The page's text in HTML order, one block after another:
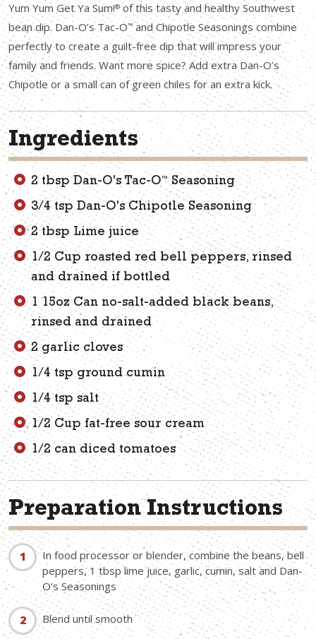
Yum Yum Get Ya Sum!®of this tasty and healthy Southwest
bean dip. Dan-O’s Tac-O™and Chipotle Seasonings combine
perfectly to create a guilt-free dip that will impress your
family and friends. Want more spice? Add extra Dan-O’s
Chipotle or a small can of green chiles for an extra kick.
Ingredients
2 tbsp Dan-O's Tac-O™Seasoning
3/4 tsp Dan-O's Chipotle Seasoning
2 tbsp Lime juice
1/2 Cup roasted red bell peppers, rinsed
and drained if bottled
1 15oz Can no-salt-added black beans,
rinsed and drained
2 garlic cloves
1/4 tsp ground cumin
1/4 tsp salt
1/2 Cup fat-free sour cream
1/2 can diced tomatoes
Preparation Instructions
In food processor or blender, combine the beans, bell
peppers, 1 tbsp lime juice, garlic, cumin, salt and Dan-
O's Seasonings
Blend until smooth